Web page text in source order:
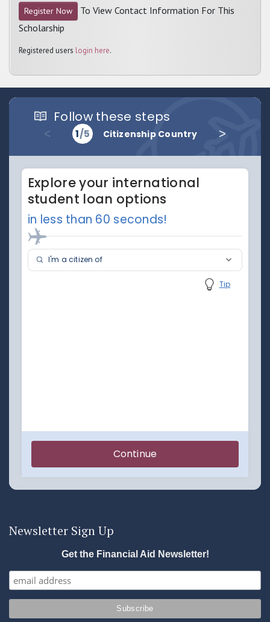
Register Now
To View Contact Information For This
Scholarship
Registered users login here.
Newsletter Sign Up
Get the Financial Aid Newsletter!